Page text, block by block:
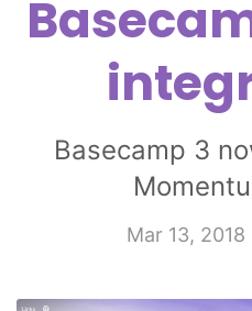
Basecamp 3
Mar 13,